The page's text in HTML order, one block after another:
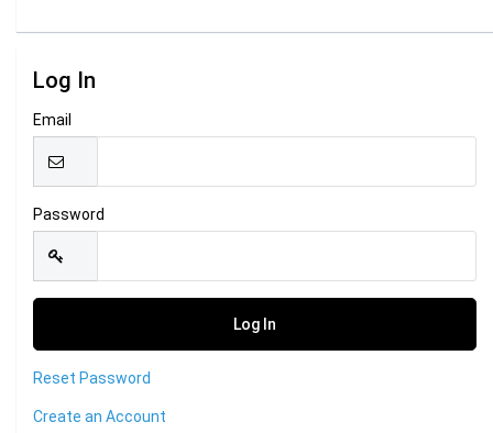
Log In
Email
Password
Reset Password
Create an Account